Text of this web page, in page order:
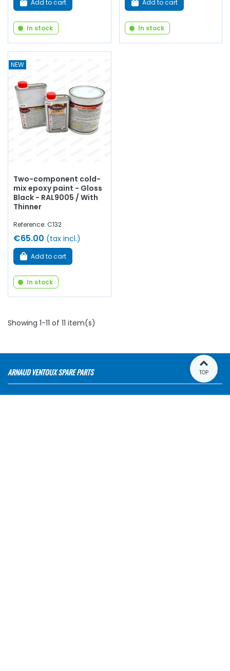
Add to cart
In stock
Add to cart
In stock
NEW
Two-component cold-
mix epoxy paint - Gloss
Black - RAL9005 / With
Thinner
Reference: C132
€65.00 (tax incl.)
Add to cart
In stock
Showing 1-11 of 11 item(s)
ARNAUD VENTOUX SPARE PARTS TOP